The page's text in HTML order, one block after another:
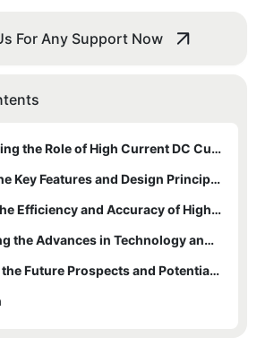
For Any Support Now
Understanding the Role of High Current DC Current Transducers in Modern Electrical Systems
Exploring the Key Features and Design Principles of High Current DC Current Transducers
Analyzing the Efficiency and Accuracy of High Current DC Current Transducers in Industrial Applications
Investigating the Advances in Technology and Materials for High Current DC Current Transducers
Discussing the Future Prospects and Potential Applications of High Current DC Current Transducers